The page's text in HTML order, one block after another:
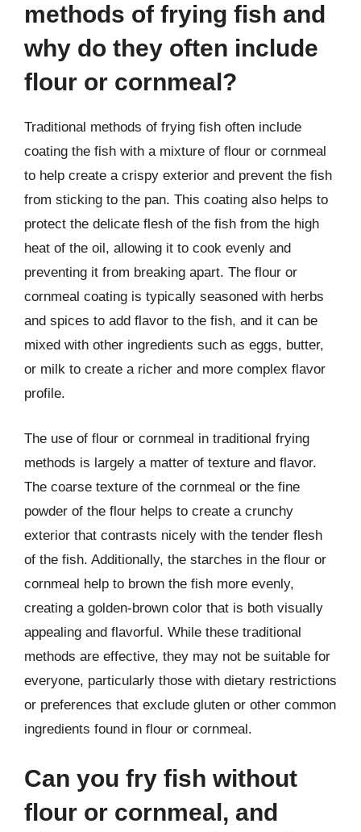
methods of frying fish and
why do they often include
flour or cornmeal?
Traditional methods of frying fish often include
coating the fish with a mixture of flour or cornmeal
to help create a crispy exterior and prevent the fish
from sticking to the pan. This coating also helps to
protect the delicate flesh of the fish from the high
heat of the oil, allowing it to cook evenly and
preventing it from breaking apart. The flour or
cornmeal coating is typically seasoned with herbs
and spices to add flavor to the fish, and it can be
mixed with other ingredients such as eggs, butter,
or milk to create a richer and more complex flavor
profile.
The use of flour or cornmeal in traditional frying
methods is largely a matter of texture and flavor.
The coarse texture of the cornmeal or the fine
powder of the flour helps to create a crunchy
exterior that contrasts nicely with the tender flesh
of the fish. Additionally, the starches in the flour or
cornmeal help to brown the fish more evenly,
creating a golden-brown color that is both visually
appealing and flavorful. While these traditional
methods are effective, they may not be suitable for
everyone, particularly those with dietary restrictions
or preferences that exclude gluten or other common
ingredients found in flour or cornmeal.
Can you fry fish without
flour or cornmeal, and